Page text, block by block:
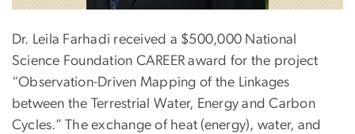
Dr. Leila Farhadi received a $500,000 National
Science Foundation CAREER award for the project
“Observation-Driven Mapping of the Linkages
between the Terrestrial Water, Energy and Carbon
Cycles.” The exchange of heat (energy), water, and